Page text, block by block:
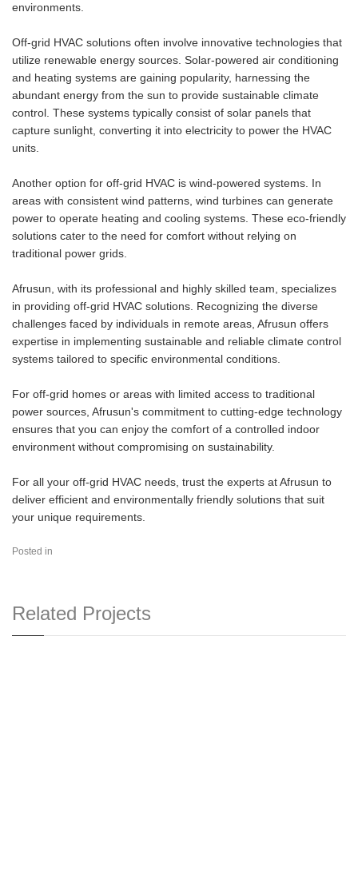
environments.
Off-grid HVAC solutions often involve innovative technologies that
utilize renewable energy sources. Solar-powered air conditioning
and heating systems are gaining popularity, harnessing the
abundant energy from the sun to provide sustainable climate
control. These systems typically consist of solar panels that
capture sunlight, converting it into electricity to power the HVAC
units.
Another option for off-grid HVAC is wind-powered systems. In
areas with consistent wind patterns, wind turbines can generate
power to operate heating and cooling systems. These eco-friendly
solutions cater to the need for comfort without relying on
traditional power grids.
Afrusun, with its professional and highly skilled team, specializes
in providing off-grid HVAC solutions. Recognizing the diverse
challenges faced by individuals in remote areas, Afrusun offers
expertise in implementing sustainable and reliable climate control
systems tailored to specific environmental conditions.
For off-grid homes or areas with limited access to traditional
power sources, Afrusun's commitment to cutting-edge technology
ensures that you can enjoy the comfort of a controlled indoor
environment without compromising on sustainability.
For all your off-grid HVAC needs, trust the experts at Afrusun to
deliver efficient and environmentally friendly solutions that suit
your unique requirements.
Posted in
Related Projects